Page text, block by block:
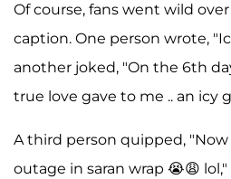
Of course, fans went wild
caption. One person wrote,
another joked, "On the 6th
true love gave to me .. an icy
A third person quipped,
outage in saran wrap 😭😩